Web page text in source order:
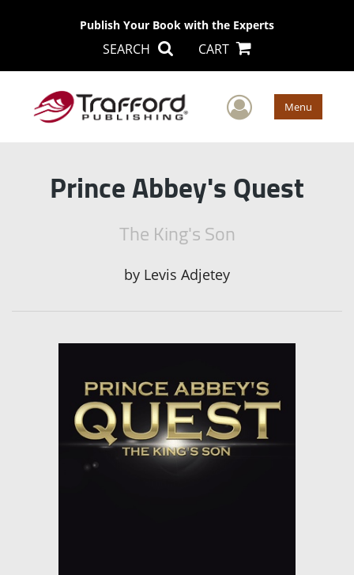
Publish Your Book with the Experts
SEARCH CART
User Menu
Prince Abbey's Quest
The King's Son
by Levis Adjetey